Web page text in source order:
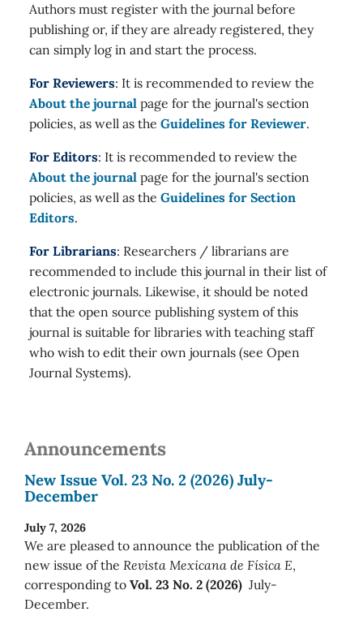
Authors must register with the journal before
publishing or, if they are already registered, they
can simply log in and start the process.
For Reviewers: It is recommended to review the
About the journal page for the journal's section
policies, as well as the Guidelines for Reviewer.
For Editors: It is recommended to review the
About the journal page for the journal's section
policies, as well as the Guidelines for Section
Editors.
For Librarians: Researchers / librarians are
recommended to include this journal in their list of
electronic journals. Likewise, it should be noted
that the open source publishing system of this
journal is suitable for libraries with teaching staff
who wish to edit their own journals (see Open
Journal Systems).
Announcements
New Issue Vol. 23 No. 2 (2026) July-
December
July 7, 2026
We are pleased to announce the publication of the
new issue of the Revista Mexicana de Física E,
corresponding to Vol. 23 No. 2 (2026) July-
December.